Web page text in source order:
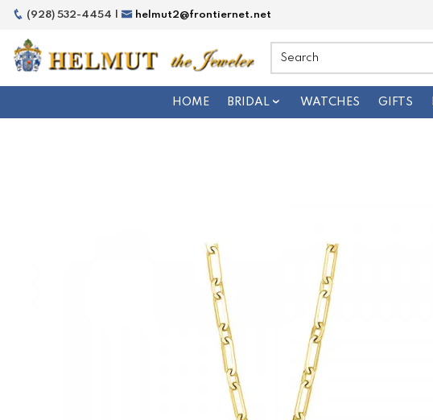
(928) 532-4454 | helmut2@frontiernet.net
HOME BRIDAL WATCHES GIFTS